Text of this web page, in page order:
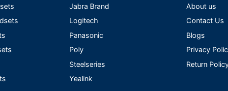
Jabra Brand
Logitech
Panasonic
Poly
Steelseries
Yealink
About us
Contact Us
Blogs
Privacy
Return